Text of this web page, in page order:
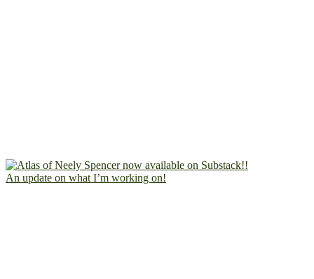
An update on what I’m working on!